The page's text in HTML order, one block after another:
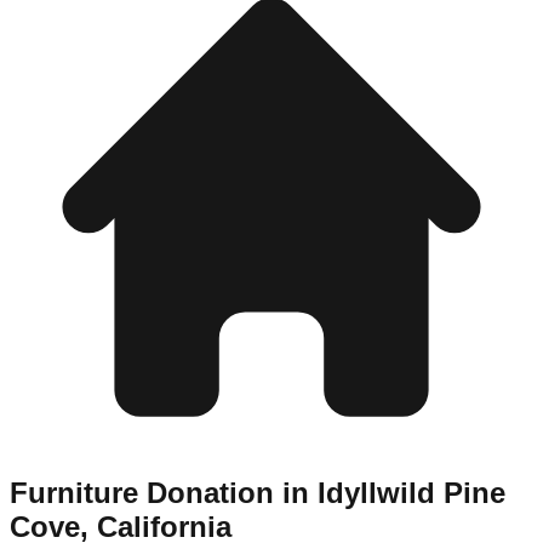
Furniture Donation in Idyllwild Pine
Cove, California